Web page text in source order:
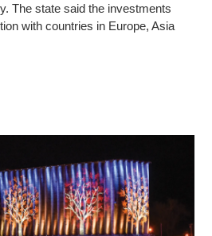
The state said the investments
with countries in Europe, Asia